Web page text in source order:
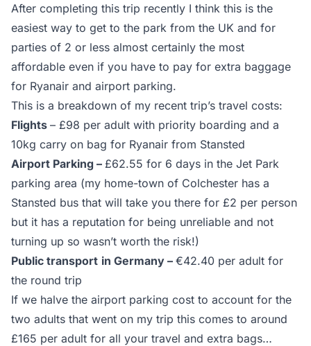
After completing this trip recently I think this is the
easiest way to get to the park from the UK and for
parties of 2 or less almost certainly the most
affordable even if you have to pay for extra baggage
for Ryanair and airport parking.
This is a breakdown of my recent trip’s travel costs:
Flights – £98 per adult with priority boarding and a
10kg carry on bag for Ryanair from Stansted
Airport Parking – £62.55 for 6 days in the Jet Park
parking area (my home-town of Colchester has a
Stansted bus that will take you there for £2 per person
but it has a reputation for being unreliable and not
turning up so wasn’t worth the risk!)
Public transport in Germany – €42.40 per adult for
the round trip
If we halve the airport parking cost to account for the
two adults that went on my trip this comes to around
£165 per adult for all your travel and extra bags…